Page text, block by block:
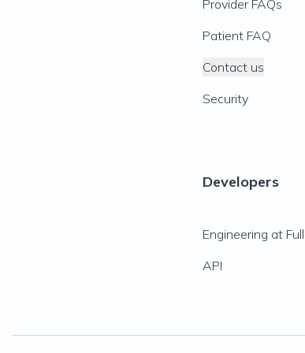
Provider FAQs
Patient FAQ
Contact us
Security
Developers
Engineering at
API